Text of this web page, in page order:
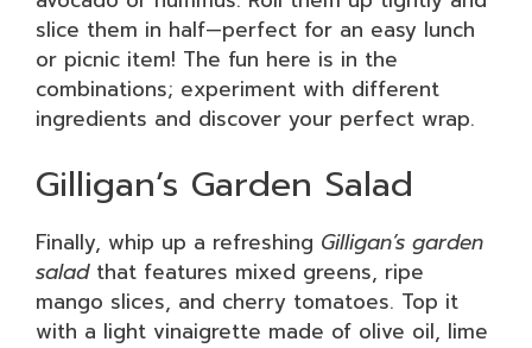
slice them in half—perfect for an easy lunch
or picnic item! The fun here is in the
combinations; experiment with different
ingredients and discover your perfect wrap.
Gilligan’s Garden Salad
Finally, whip up a refreshing Gilligan’s garden
saladthat features mixed greens, ripe
mango slices, and cherry tomatoes. Top it
with a light vinaigrette made of olive oil, lime